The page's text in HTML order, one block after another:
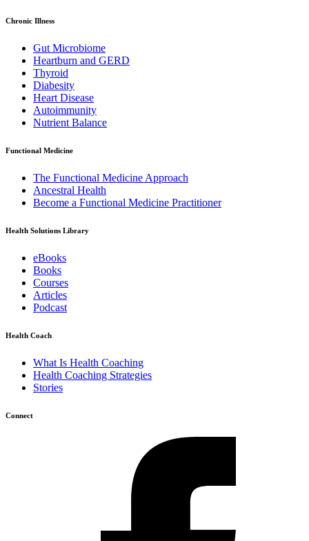
Chronic Illness
Gut Microbiome
Heartburn and GERD
Thyroid
Diabesity
Heart Disease
Autoimmunity
Nutrient Balance
Functional Medicine
The Functional Medicine Approach
Ancestral Health
Become a Functional Medicine Practitioner
Health Solutions Library
eBooks
Books
Courses
Articles
Podcast
Health Coach
What Is Health Coaching
Health Coaching Strategies
Stories
Connect